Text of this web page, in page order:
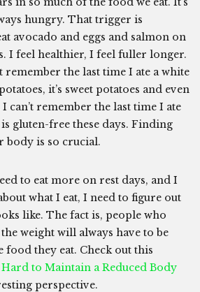
hungry. That trigger is
avocado and eggs and salmon on
I feel healthier, I feel fuller longer.
remember the last time I ate a white
it’s sweet potatoes and even
can’t remember the last time I ate
gluten-free these days. Finding
body is so crucial.
to eat more on rest days, and I
what I eat, I need to figure out
like. The fact is, people who
weight will always have to be
they eat. Check out this
to Maintain a Reduced Body
perspective.